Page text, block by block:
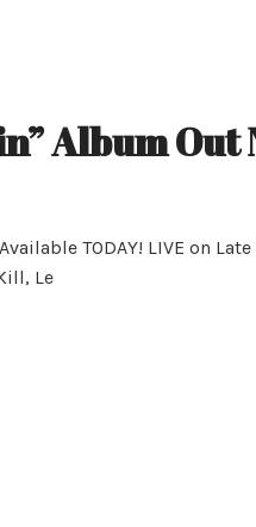
Album Out
TODAY! LIVE on
Le